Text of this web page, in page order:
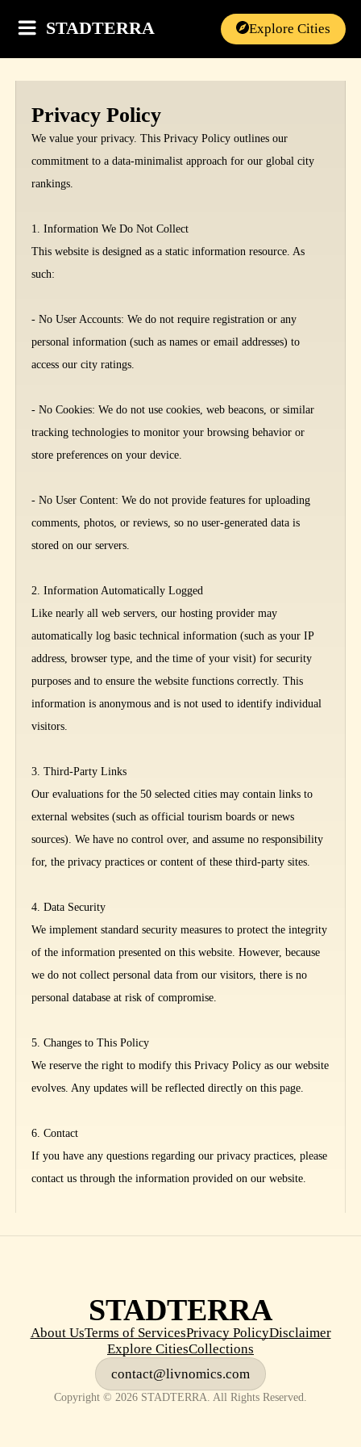
STADTERRA Explore Cities
Privacy Policy
We value your privacy. This Privacy Policy outlines our
commitment to a data-minimalist approach for our global city
rankings.
1. Information We Do Not Collect
This website is designed as a static information resource. As
such:
- No User Accounts: We do not require registration or any
personal information (such as names or email addresses) to
access our city ratings.
- No Cookies: We do not use cookies, web beacons, or similar
tracking technologies to monitor your browsing behavior or
store preferences on your device.
- No User Content: We do not provide features for uploading
comments, photos, or reviews, so no user-generated data is
stored on our servers.
2. Information Automatically Logged
Like nearly all web servers, our hosting provider may
automatically log basic technical information (such as your IP
address, browser type, and the time of your visit) for security
purposes and to ensure the website functions correctly. This
information is anonymous and is not used to identify individual
visitors.
3. Third-Party Links
Our evaluations for the 50 selected cities may contain links to
external websites (such as official tourism boards or news
sources). We have no control over, and assume no responsibility
for, the privacy practices or content of these third-party sites.
4. Data Security
We implement standard security measures to protect the integrity
of the information presented on this website. However, because
we do not collect personal data from our visitors, there is no
personal database at risk of compromise.
5. Changes to This Policy
We reserve the right to modify this Privacy Policy as our website
evolves. Any updates will be reflected directly on this page.
6. Contact
If you have any questions regarding our privacy practices, please
contact us through the information provided on our website.
STADTERRA
About UsTerms of ServicesPrivacy PolicyDisclaimer
Explore CitiesCollections
contact@livnomics.com
Copyright © 2026 STADTERRA. All Rights Reserved.